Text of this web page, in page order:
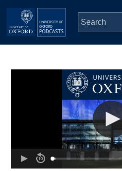
Skip to main content
Depts & Colleges